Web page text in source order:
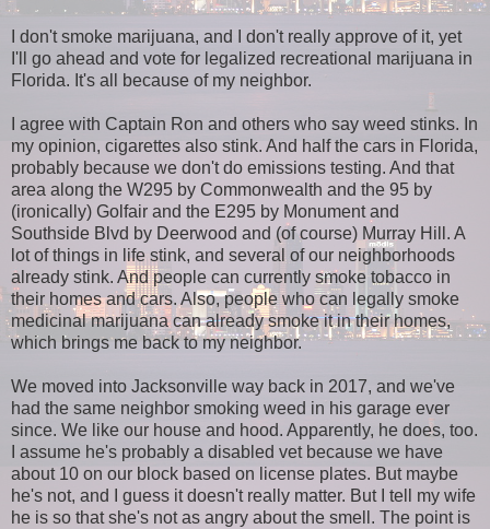
I don't smoke marijuana, and I don't really approve of it, yet
I'll go ahead and vote for legalized recreational marijuana in
Florida. It's all because of my neighbor.
I agree with Captain Ron and others who say weed stinks. In
my opinion, cigarettes also stink. And half the cars in Florida,
probably because we don't do emissions testing. And that
area along the W295 by Commonwealth and the 95 by
(ironically) Golfair and the E295 by Monument and
Southside Blvd by Deerwood and (of course) Murray Hill. A
lot of things in life stink, and several of our neighborhoods
already stink. And people can currently smoke tobacco in
their homes and cars. Also, people who can legally smoke
medicinal marijuana can already smoke it in their homes,
which brings me back to my neighbor.
We moved into Jacksonville way back in 2017, and we've
had the same neighbor smoking weed in his garage ever
since. We like our house and hood. Apparently, he does, too.
I assume he's probably a disabled vet because we have
about 10 on our block based on license plates. But maybe
he's not, and I guess it doesn't really matter. But I tell my wife
he is so that she's not as angry about the smell. The point is